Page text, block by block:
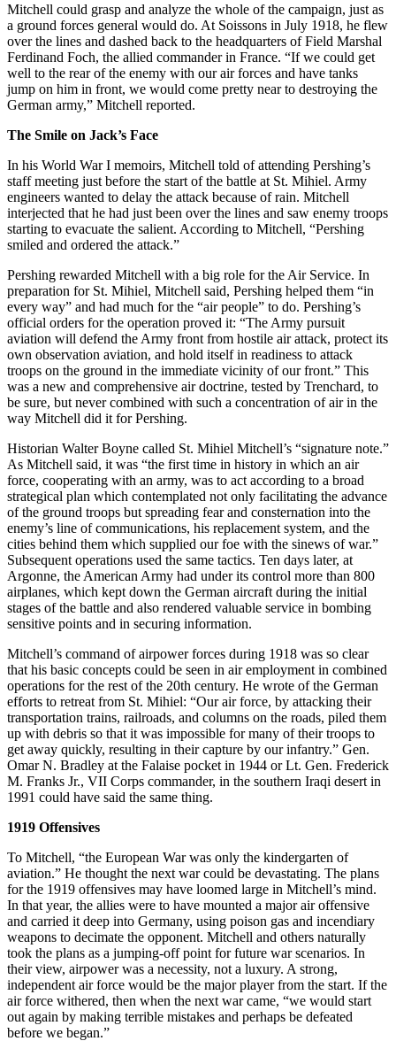
Mitchell could grasp and analyze the whole of the campaign, just as
a ground forces general would do. At Soissons in July 1918, he flew
over the lines and dashed back to the headquarters of Field Marshal
Ferdinand Foch, the allied commander in France. “If we could get
well to the rear of the enemy with our air forces and have tanks
jump on him in front, we would come pretty near to destroying the
German army,” Mitchell reported.
The Smile on Jack’s Face
In his World War I memoirs, Mitchell told of attending Pershing’s
staff meeting just before the start of the battle at St. Mihiel. Army
engineers wanted to delay the attack because of rain. Mitchell
interjected that he had just been over the lines and saw enemy troops
starting to evacuate the salient. According to Mitchell, “Pershing
smiled and ordered the attack.”
Pershing rewarded Mitchell with a big role for the Air Service. In
preparation for St. Mihiel, Mitchell said, Pershing helped them “in
every way” and had much for the “air people” to do. Pershing’s
official orders for the operation proved it: “The Army pursuit
aviation will defend the Army front from hostile air attack, protect its
own observation aviation, and hold itself in readiness to attack
troops on the ground in the immediate vicinity of our front.” This
was a new and comprehensive air doctrine, tested by Trenchard, to
be sure, but never combined with such a concentration of air in the
way Mitchell did it for Pershing.
Historian Walter Boyne called St. Mihiel Mitchell’s “signature note.”
As Mitchell said, it was “the first time in history in which an air
force, cooperating with an army, was to act according to a broad
strategical plan which contemplated not only facilitating the advance
of the ground troops but spreading fear and consternation into the
enemy’s line of communications, his replacement system, and the
cities behind them which supplied our foe with the sinews of war.”
Subsequent operations used the same tactics. Ten days later, at
Argonne, the American Army had under its control more than 800
airplanes, which kept down the German aircraft during the initial
stages of the battle and also rendered valuable service in bombing
sensitive points and in securing information.
Mitchell’s command of airpower forces during 1918 was so clear
that his basic concepts could be seen in air employment in combined
operations for the rest of the 20th century. He wrote of the German
efforts to retreat from St. Mihiel: “Our air force, by attacking their
transportation trains, railroads, and columns on the roads, piled them
up with debris so that it was impossible for many of their troops to
get away quickly, resulting in their capture by our infantry.” Gen.
Omar N. Bradley at the Falaise pocket in 1944 or Lt. Gen. Frederick
M. Franks Jr., VII Corps commander, in the southern Iraqi desert in
1991 could have said the same thing.
1919 Offensives
To Mitchell, “the European War was only the kindergarten of
aviation.” He thought the next war could be devastating. The plans
for the 1919 offensives may have loomed large in Mitchell’s mind.
In that year, the allies were to have mounted a major air offensive
and carried it deep into Germany, using poison gas and incendiary
weapons to decimate the opponent. Mitchell and others naturally
took the plans as a jumping-off point for future war scenarios. In
their view, airpower was a necessity, not a luxury. A strong,
independent air force would be the major player from the start. If the
air force withered, then when the next war came, “we would start
out again by making terrible mistakes and perhaps be defeated
before we began.”